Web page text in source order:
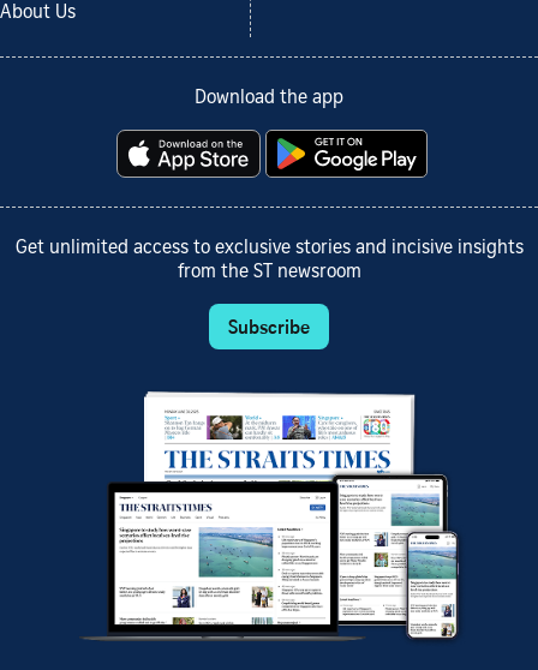
About Us
Download the app
Get unlimited access to exclusive stories and incisive insights
from the ST newsroom
Subscribe